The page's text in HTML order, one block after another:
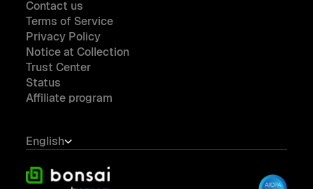
Contact us
Terms of Service
Privacy Policy
Notice at Collection
Trust Center
Status
Affiliate program
English